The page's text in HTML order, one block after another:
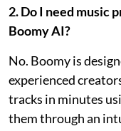
2. Do I need music
Boomy AI?
No. Boomy is
experienced
tracks in minutes
them through an